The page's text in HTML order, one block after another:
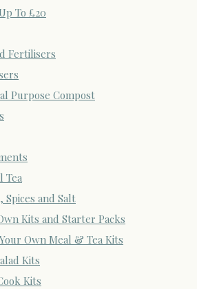
To £20
Fertilisers
Purpose Compost
Tea
Spices and Salt
Kits and Starter Packs
Own Meal & Tea Kits
Kits
Kits